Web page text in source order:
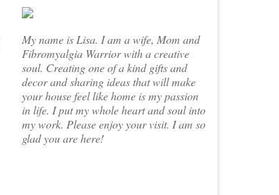
My name is Lisa. I am a wife, Mom and
Fibromyalgia Warrior with a creative
soul. Creating one of a kind gifts and
decor and sharing ideas that will make
your house feel like home is my passion
in life. I put my whole heart and soul into
my work. Please enjoy your visit. I am so
glad you are here!